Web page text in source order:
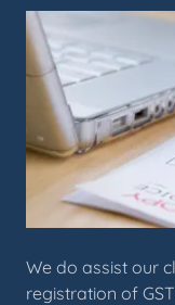
We do assist our
registration of